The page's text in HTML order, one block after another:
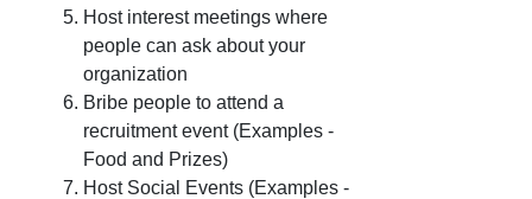
Host interest meetings where
people can ask about your
organization
Bribe people to attend a
recruitment event (Examples -
Food and Prizes)
Host Social Events (Examples -